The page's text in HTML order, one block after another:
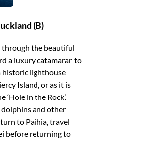
(B)
through the beautiful
a luxury catamaran to
historic lighthouse
Island, or as it is
‘Hole in the Rock’.
dolphins and other
to Paihia, travel
before returning to